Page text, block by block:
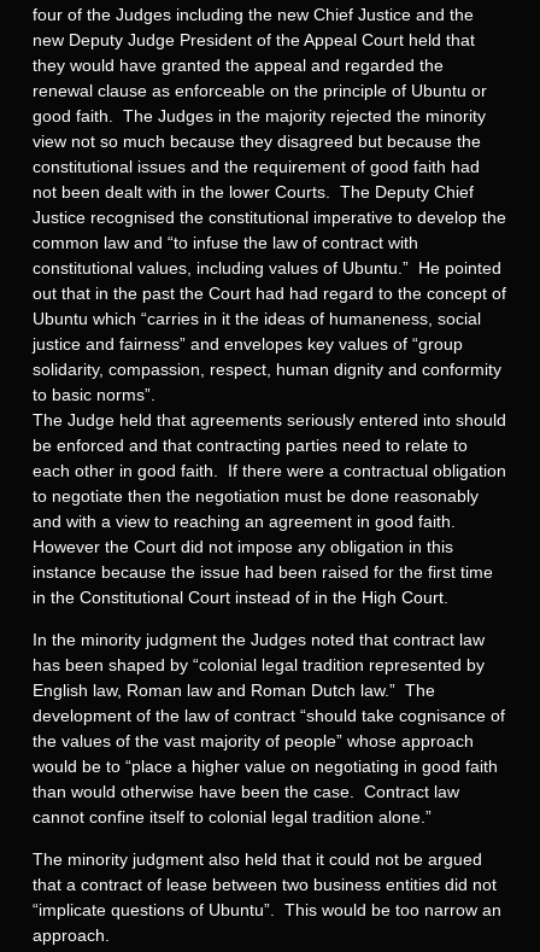
four of the Judges including the new Chief Justice and the
new Deputy Judge President of the Appeal Court held that
they would have granted the appeal and regarded the
renewal clause as enforceable on the principle of Ubuntu or
good faith. The Judges in the majority rejected the minority
view not so much because they disagreed but because the
constitutional issues and the requirement of good faith had
not been dealt with in the lower Courts. The Deputy Chief
Justice recognised the constitutional imperative to develop the
common law and “to infuse the law of contract with
constitutional values, including values of Ubuntu.” He pointed
out that in the past the Court had had regard to the concept of
Ubuntu which “carries in it the ideas of humaneness, social
justice and fairness” and envelopes key values of “group
solidarity, compassion, respect, human dignity and conformity
to basic norms”.
The Judge held that agreements seriously entered into should
be enforced and that contracting parties need to relate to
each other in good faith. If there were a contractual obligation
to negotiate then the negotiation must be done reasonably
and with a view to reaching an agreement in good faith.
However the Court did not impose any obligation in this
instance because the issue had been raised for the first time
in the Constitutional Court instead of in the High Court.
In the minority judgment the Judges noted that contract law
has been shaped by “colonial legal tradition represented by
English law, Roman law and Roman Dutch law.” The
development of the law of contract “should take cognisance of
the values of the vast majority of people” whose approach
would be to “place a higher value on negotiating in good faith
than would otherwise have been the case. Contract law
cannot confine itself to colonial legal tradition alone.”
The minority judgment also held that it could not be argued
that a contract of lease between two business entities did not
“implicate questions of Ubuntu”. This would be too narrow an
approach.